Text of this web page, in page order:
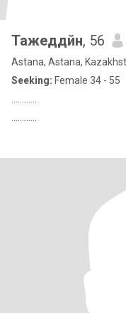
Тажеддйн, 56
Astana, Astana,
Seeking: Female 34 - 55